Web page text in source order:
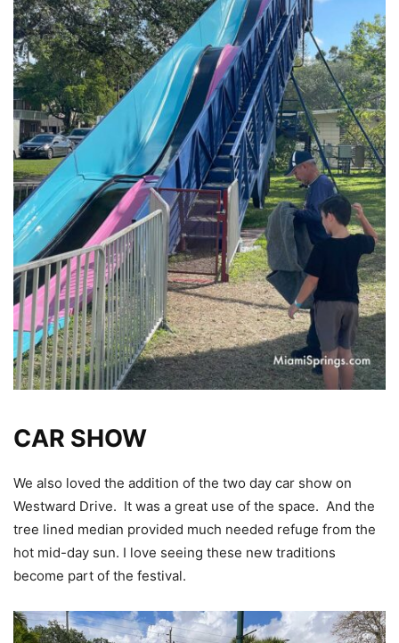
CAR SHOW
We also loved the addition of the two day car show on
Westward Drive. It was a great use of the space. And the
tree lined median provided much needed refuge from the
hot mid-day sun. I love seeing these new traditions
become part of the festival.